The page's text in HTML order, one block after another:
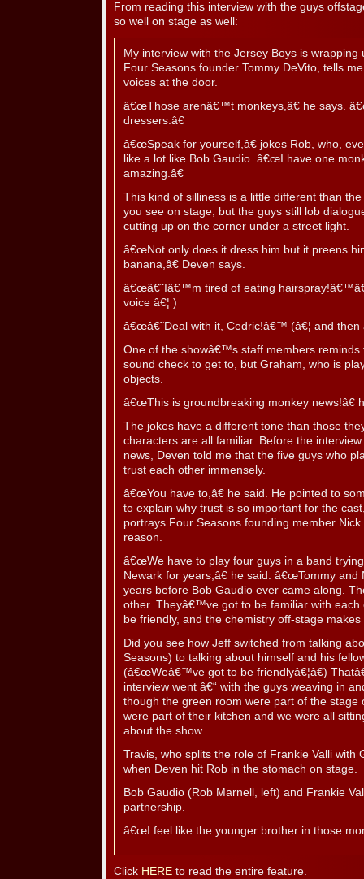
From reading this interview with the guys
so well on stage as well:
My interview with the Jersey Boys is
Four Seasons founder Tommy DeVito, tells
voices at the door.
â€œThose arenâ€™t monkeys,â€ he says.
dressers.â€
â€œSpeak for yourself,â€ jokes Rob, who,
like a lot like Bob Gaudio. â€œI have one
amazing.â€
This kind of silliness is a little different than
you see on stage, but the guys still lob
cutting up on the corner under a street light.
â€œNot only does it dress him but it preens
banana,â€ Deven says.
â€œâ€˜Iâ€™m tired of eating
voice â€¦ )
â€œâ€˜Deal with it, Cedric!â€™ (â€¦ and then
One of the showâ€™s staff members reminds
sound check to get to, but Graham, who is
objects.
â€œThis is groundbreaking monkey news!â€
The jokes have a different tone than those
characters are all familiar. Before the
news, Deven told me that the five guys who
trust each other immensely.
â€œYou have to,â€ he said. He pointed to
to explain why trust is so important for the
portrays Four Seasons founding member
reason.
â€œWe have to play four guys in a band
Newark for years,â€ he said. â€œTommy
years before Bob Gaudio ever came along.
other. Theyâ€™ve got to be familiar with
be friendly, and the chemistry off-stage makes
Did you see how Jeff switched from talking
Seasons) to talking about himself and his
(â€œWeâ€™ve got to be friendlyâ€¦â€)
interview went â€“ with the guys weaving in
though the green room were part of the stage
were part of their kitchen and we were all
about the show.
Travis, who splits the role of Frankie Valli with
when Deven hit Rob in the stomach on stage.
Bob Gaudio (Rob Marnell, left) and Frankie
partnership.
â€œI feel like the younger brother in those
Click HERE to read the entire feature.